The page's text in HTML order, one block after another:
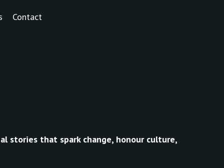
Contact
stories that spark change, honour culture,